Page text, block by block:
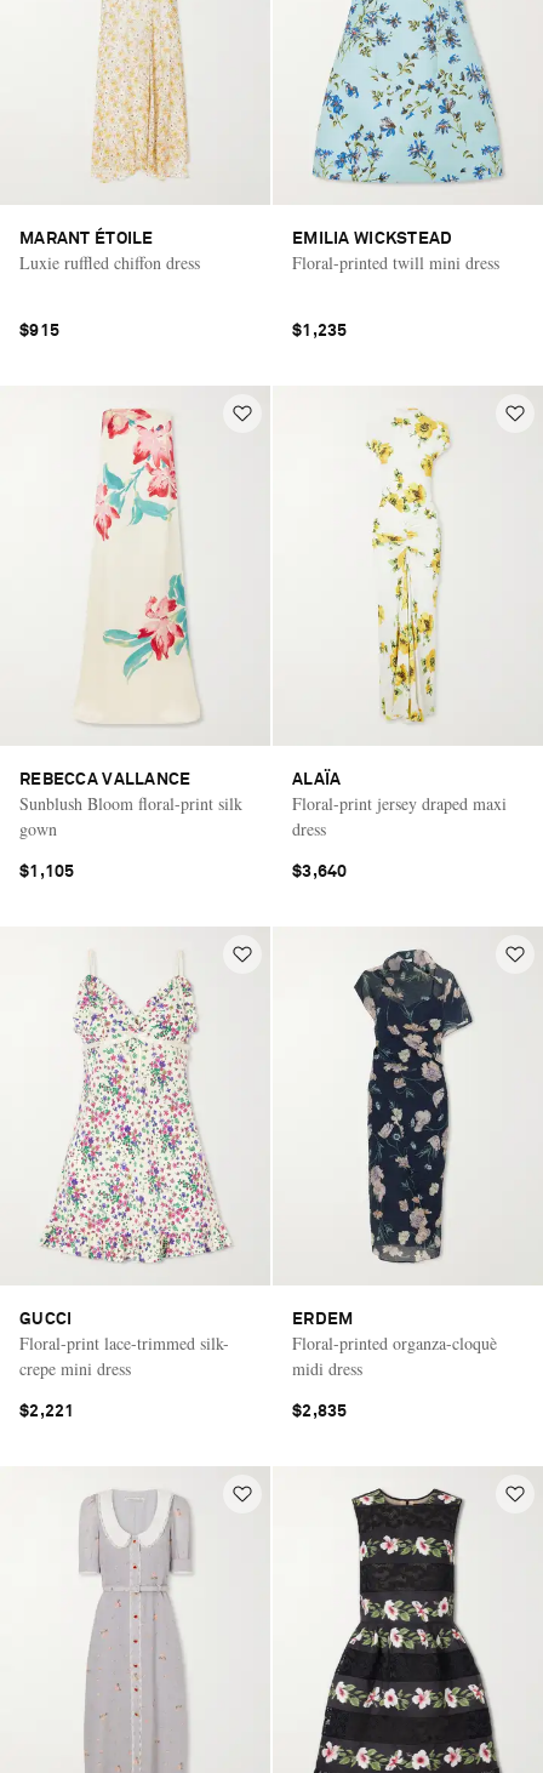
Saint Laurent
MARANT ÉTOILE
Luxie ruffled chiffon dress
$915
EMILIA WICKSTEAD
Floral-printed twill mini dress
$1,235
REBECCA VALLANCE
Sunblush Bloom floral-print silk
gown
$1,105
ALAÏA
Floral-print jersey draped maxi
dress
$3,640
GUCCI
Floral-print lace-trimmed silk-
crepe mini dress
$2,221
ERDEM
Floral-printed organza-cloquè
midi dress
$2,835